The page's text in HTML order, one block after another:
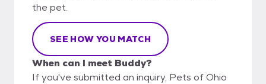
the pet.
SEE HOW YOU MATCH
When can I meet Buddy?
If you've submitted an inquiry, Pets of Ohio